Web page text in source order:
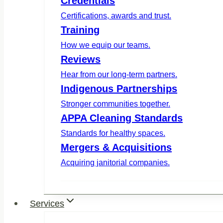
Certifications, awards and trust.
Training
How we equip our teams.
Reviews
Hear from our long-term partners.
Indigenous Partnerships
Stronger communities together.
APPA Cleaning Standards
Standards for healthy spaces.
Mergers & Acquisitions
Acquiring janitorial companies.
Services